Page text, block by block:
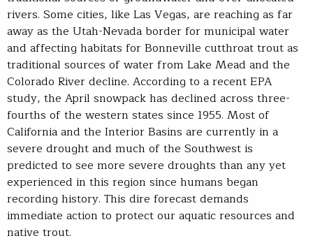
rivers. Some cities, like Las Vegas, are reaching as far
away as the Utah-Nevada border for municipal water
and affecting habitats for Bonneville cutthroat trout as
traditional sources of water from Lake Mead and the
Colorado River decline. According to a recent EPA
study, the April snowpack has declined across three-
fourths of the western states since 1955. Most of
California and the Interior Basins are currently in a
severe drought and much of the Southwest is
predicted to see more severe droughts than any yet
experienced in this region since humans began
recording history. This dire forecast demands
immediate action to protect our aquatic resources and
native trout.